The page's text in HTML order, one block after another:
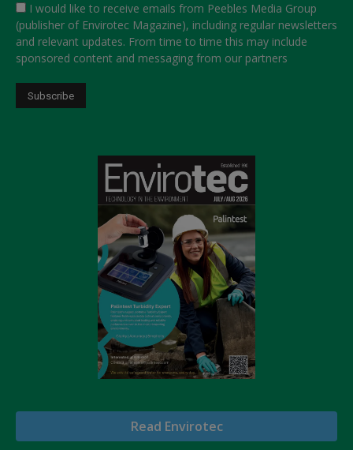
I would like to receive emails from Peebles Media Group
(publisher of Envirotec Magazine), including regular newsletters
and relevant updates. From time to time this may include
sponsored content and messaging from our partners
Read Envirotec